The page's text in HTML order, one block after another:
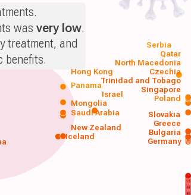
Germany
Saudi Arabia
Poland
Bulgaria
Greece
Slovakia
Singapore
Iceland
New Zealand
Trinidad and Tobago
Mongolia
Czechia
Israel
North Macedonia
Hong Kong
Qatar
Panama
Serbia
wasvery low.
treatment, and
benefits.